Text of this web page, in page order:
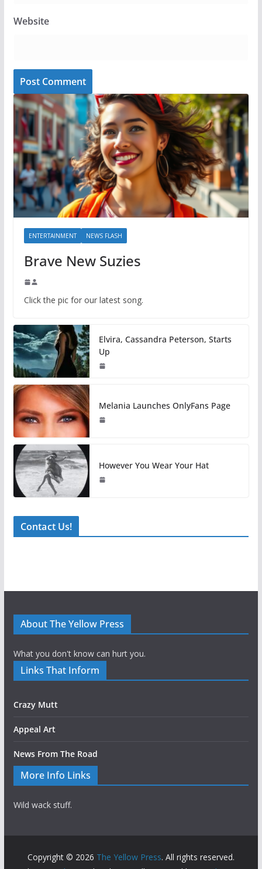
Website
ENTERTAINMENT NEWS FLASH
Brave New Suzies
Click the pic for our latest song.
Elvira, Cassandra Peterson, Starts
Up
Melania Launches OnlyFans Page
However You Wear Your Hat
Contact Us!
About The Yellow Press
What you don't know can hurt you.
Links That Inform
Crazy Mutt
Appeal Art
News From The Road
More Info Links
Wild wack stuff.
Copyright © 2026 The Yellow Press. All rights reserved.